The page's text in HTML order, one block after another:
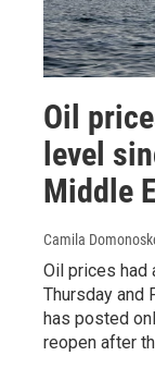
Oil
level
Middle
Camila
Oil prices had
Thursday and
has posted
reopen after